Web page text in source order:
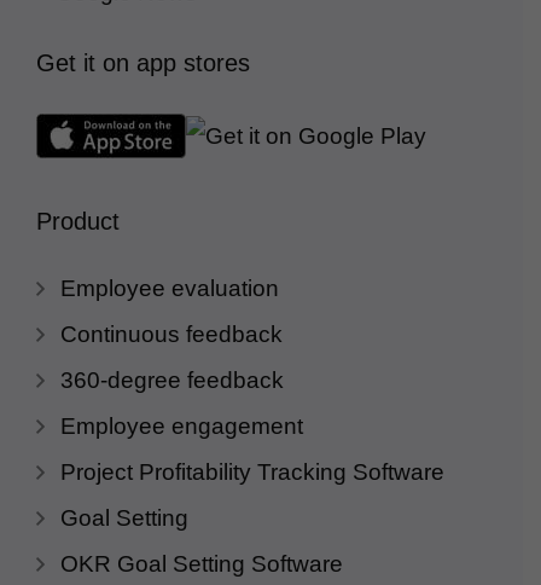
Get it on app stores
Product
Employee evaluation
Continuous feedback
360-degree feedback
Employee engagement
Project Profitability Tracking Software
Goal Setting
OKR Goal Setting Software